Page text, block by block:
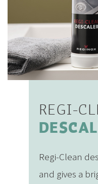
REGI-
Regi-Clean
and gives a